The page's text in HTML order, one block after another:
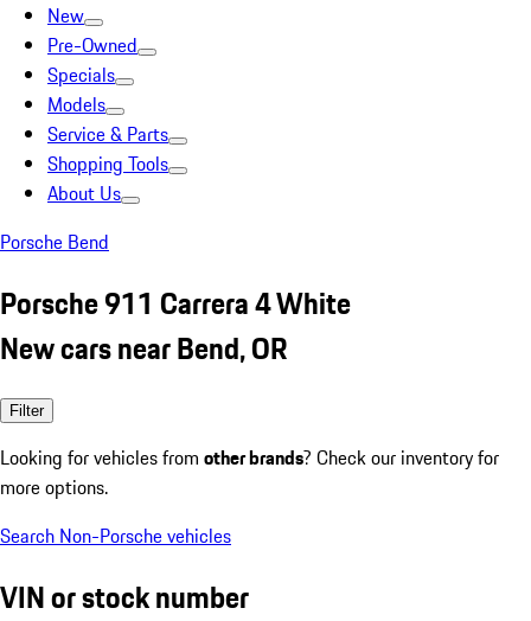
New
Pre-Owned
Specials
Models
Service & Parts
Shopping Tools
About Us
Porsche Bend
Porsche 911 Carrera 4 White
New cars near Bend, OR
Filter
Looking for vehicles from other brands? Check our inventory for
more options.
Search Non-Porsche vehicles
VIN or stock number